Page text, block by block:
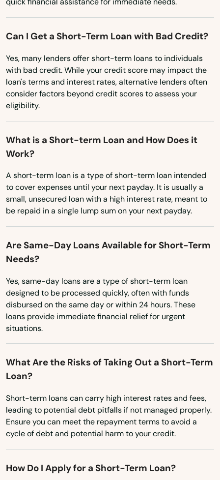
Mississippi
Missouri
Montana
Nebraska
Nevada
New Hampshire
North Carolina
North Dakota
Oklahoma
Oregon
Pennsylvania
Rhode Island
South Carolina
South Dakota
Texas
Vermont
Virginia
Washington, D.C.
Can I Get a Short-Term Loan with Bad Credit?
Yes, many lenders offer short-term loans to individuals
with bad credit. While your credit score may impact the
loan's terms and interest rates, alternative lenders often
consider factors beyond credit scores to assess your
eligibility.
What is a Short-term Loan and How Does it
Work?
A short-term loan is a type of short-term loan intended
to cover expenses until your next payday. It is usually a
small, unsecured loan with a high interest rate, meant to
be repaid in a single lump sum on your next payday.
Are Same-Day Loans Available for Short-Term
Needs?
Yes, same-day loans are a type of short-term loan
designed to be processed quickly, often with funds
disbursed on the same day or within 24 hours. These
loans provide immediate financial relief for urgent
situations.
What Are the Risks of Taking Out a Short-Term
Loan?
Short-term loans can carry high interest rates and fees,
leading to potential debt pitfalls if not managed properly.
Ensure you can meet the repayment terms to avoid a
cycle of debt and potential harm to your credit.
How Do I Apply for a Short-Term Loan?
Crestview
Cross City
Crystal Beach
Crystal River
Cutler Bay
Dania Beach
Davenport
Davie
Daytona
Daytona Beach Shores
Debary
Deerfield Beach
Defuniak Springs
Deland
Delray Beach
Destin
Dora
Doral
Dover